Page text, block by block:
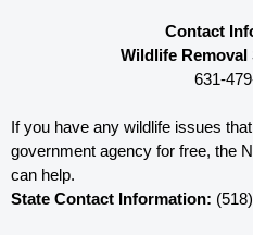
Contact
Wildlife
631-
If you have any wildlife issues
government agency for free, the
can help.
State Contact Information: